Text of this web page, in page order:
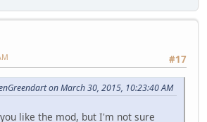
#17
on March 30, 2015, 10:23:40 AM
like the mod, but I'm not sure